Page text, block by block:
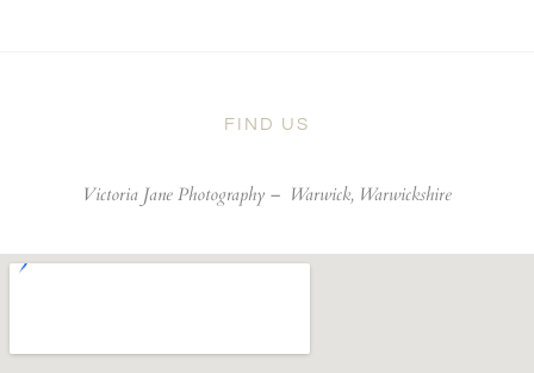
FIND US
Victoria Jane Photography – Warwick, Warwickshire